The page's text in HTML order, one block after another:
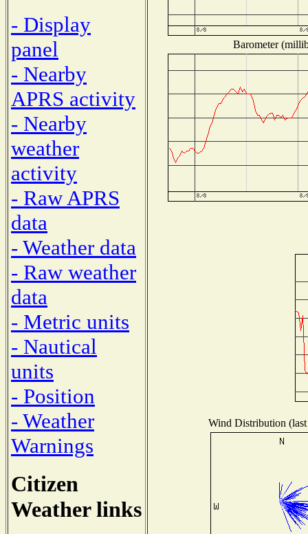
- Display
panel
- Nearby
APRS activity
- Nearby
weather
activity
- Raw APRS
data
- Weather data
- Raw weather
data
- Metric units
- Nautical
units
- Position
- Weather
Warnings
Citizen
Weather links
Barometer
Wind Distribution